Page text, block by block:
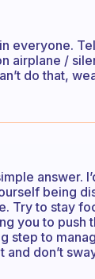
everyone.
airplane /
do that,
answer.
being
Try to stay
you to push
step to
don’t